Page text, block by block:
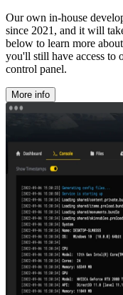
Our own in-house
since 2021, and it will
below to learn more
you'll still have access to
control panel.
More info